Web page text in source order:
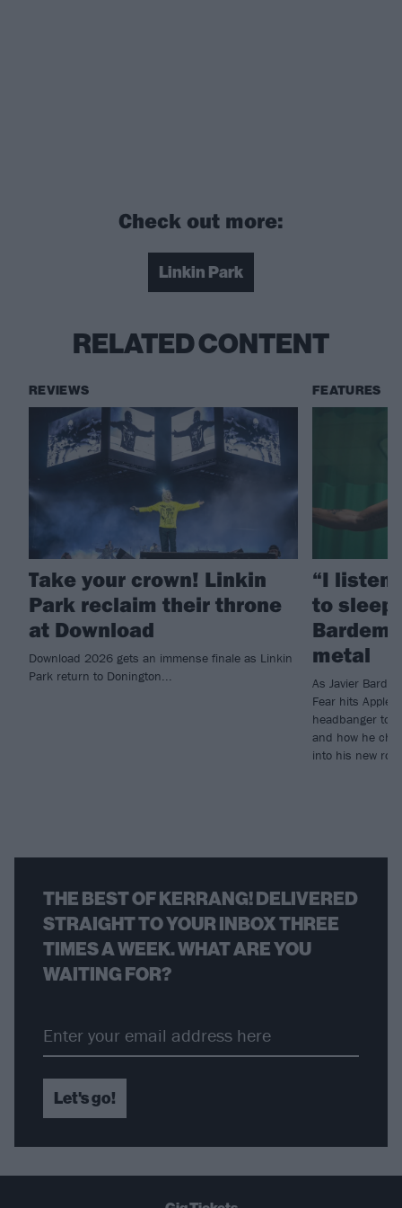
Check out more:
Linkin Park
RELATED CONTENT
REVIEWS
Take your crown! Linkin
Park reclaim their throne
at Download
Download 2026 gets an immense finale as Linkin
Park return to Donington...
FEATURES
“I listen
to
metal
As Javier
Fear hits Apple
headbanger to
and how he
into his new
THE BEST OF KERRANG! DELIVERED
STRAIGHT TO YOUR INBOX THREE
TIMES A WEEK. WHAT ARE YOU
WAITING FOR?
Let's go!